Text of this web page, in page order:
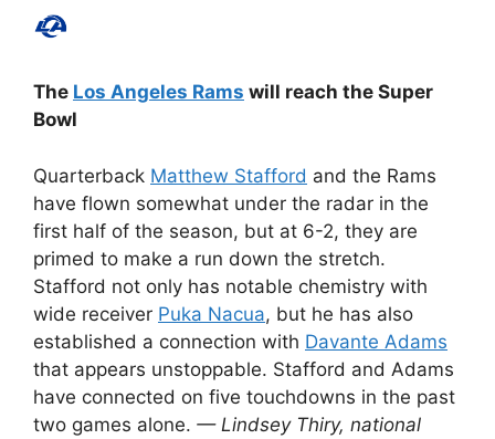
The Los Angeles Rams will reach the Super
Bowl
Quarterback Matthew Stafford and the Rams
have flown somewhat under the radar in the
first half of the season, but at 6-2, they are
primed to make a run down the stretch.
Stafford not only has notable chemistry with
wide receiver Puka Nacua, but he has also
established a connection with Davante Adams
that appears unstoppable. Stafford and Adams
have connected on five touchdowns in the past
two games alone. — Lindsey Thiry, national